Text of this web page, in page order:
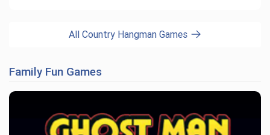
All Country Hangman Games
Family Fun Games